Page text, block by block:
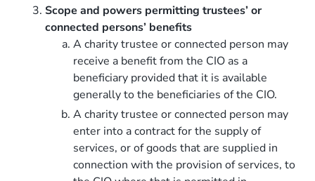
Scope and powers permitting trustees’ or
connected persons’ benefits
A charity trustee or connected person may
receive a benefit from the CIO as a
beneficiary provided that it is available
generally to the beneficiaries of the CIO.
A charity trustee or connected person may
enter into a contract for the supply of
services, or of goods that are supplied in
connection with the provision of services, to